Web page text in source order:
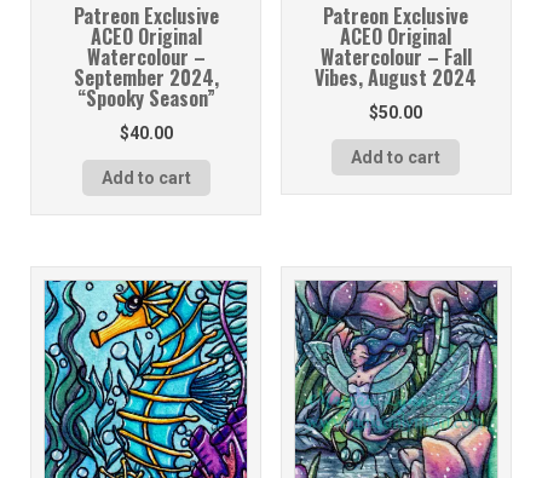
Patreon Exclusive
ACEO Original
Watercolour –
September 2024,
“Spooky Season”
$40.00
Add to cart
Patreon Exclusive
ACEO Original
Watercolour – Fall
Vibes, August 2024
$50.00
Add to cart